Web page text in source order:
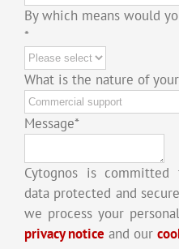
By which means would
*
What is the nature of
Message*
Cytognos is
data protected and
we process your
privacy notice and our